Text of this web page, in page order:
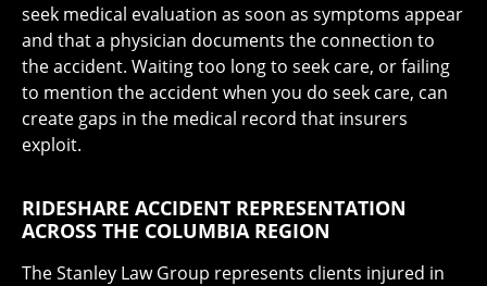
seek medical evaluation as soon as symptoms appear
and that a physician documents the connection to
the accident. Waiting too long to seek care, or failing
to mention the accident when you do seek care, can
create gaps in the medical record that insurers
exploit.
RIDESHARE ACCIDENT REPRESENTATION
ACROSS THE COLUMBIA REGION
The Stanley Law Group represents clients injured in